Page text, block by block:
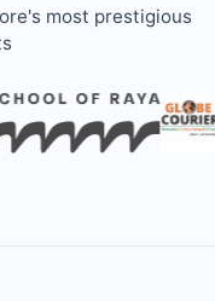
most prestigious